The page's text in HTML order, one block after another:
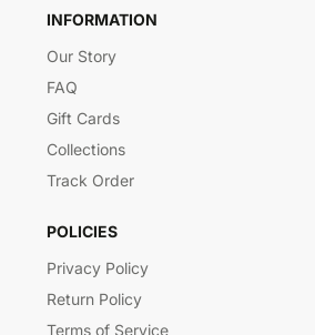
INFORMATION
Our Story
FAQ
Gift Cards
Collections
Track Order
POLICIES
Privacy Policy
Return Policy
Terms of Service